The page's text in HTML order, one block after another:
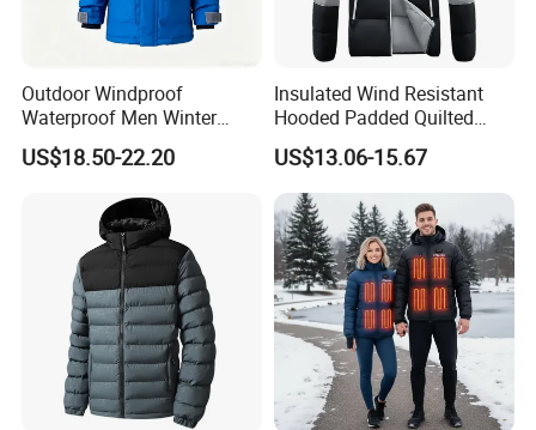
Outdoor Windproof
Waterproof Men Winter
Warm Padded Parka Jacket
US$18.50-22.20
Insulated Wind Resistant
Hooded Padded Quilted
Winter Jacket for Men Daily
Wear
US$13.06-15.67